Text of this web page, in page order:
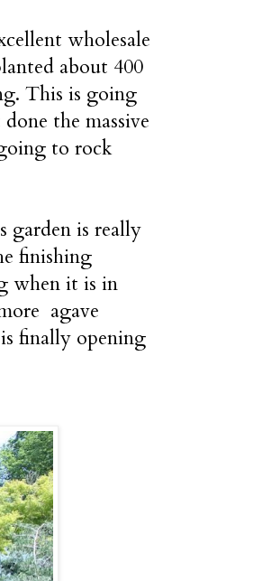
wholesale
about 400
This is going
the massive
to rock
garden is really
finishing
when it is in
agave
finally opening